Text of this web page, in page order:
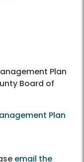
Plan
Board of
Plan
email the